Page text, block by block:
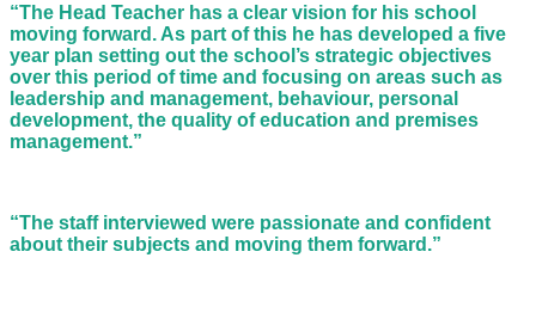
“The Head Teacher has a clear vision for his school
moving forward. As part of this he has developed a five
year plan setting out the school’s strategic objectives
over this period of time and focusing on areas such as
leadership and management, behaviour, personal
development, the quality of education and premises
management.”
“The staff interviewed were passionate and confident
about their subjects and moving them forward.”